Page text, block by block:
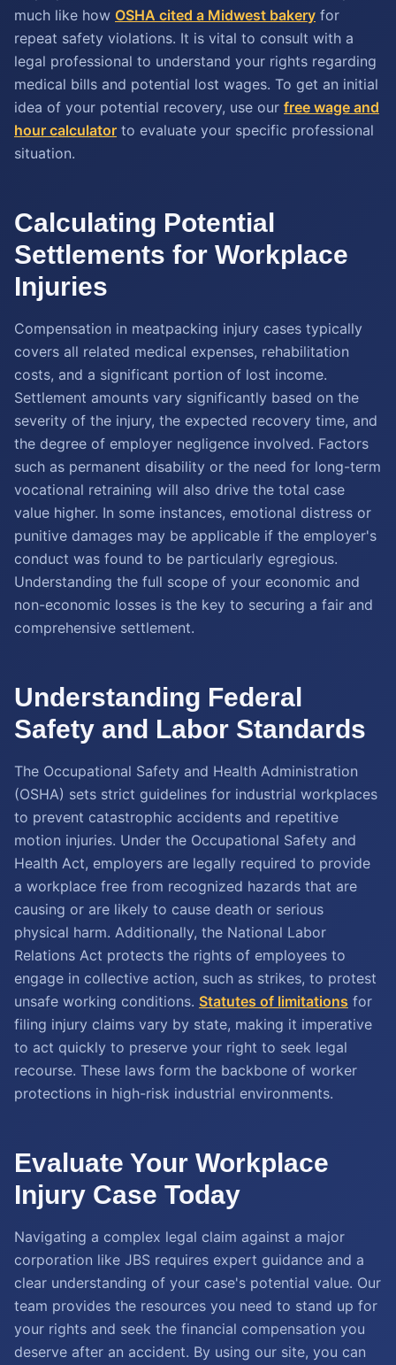
much like how OSHA cited a Midwest bakery for
repeat safety violations. It is vital to consult with a
legal professional to understand your rights regarding
medical bills and potential lost wages. To get an initial
idea of your potential recovery, use our free wage and
hour calculator to evaluate your specific professional
situation.
Calculating Potential
Settlements for Workplace
Injuries
Compensation in meatpacking injury cases typically
covers all related medical expenses, rehabilitation
costs, and a significant portion of lost income.
Settlement amounts vary significantly based on the
severity of the injury, the expected recovery time, and
the degree of employer negligence involved. Factors
such as permanent disability or the need for long-term
vocational retraining will also drive the total case
value higher. In some instances, emotional distress or
punitive damages may be applicable if the employer's
conduct was found to be particularly egregious.
Understanding the full scope of your economic and
non-economic losses is the key to securing a fair and
comprehensive settlement.
Understanding Federal
Safety and Labor Standards
The Occupational Safety and Health Administration
(OSHA) sets strict guidelines for industrial workplaces
to prevent catastrophic accidents and repetitive
motion injuries. Under the Occupational Safety and
Health Act, employers are legally required to provide
a workplace free from recognized hazards that are
causing or are likely to cause death or serious
physical harm. Additionally, the National Labor
Relations Act protects the rights of employees to
engage in collective action, such as strikes, to protest
unsafe working conditions. Statutes of limitations for
filing injury claims vary by state, making it imperative
to act quickly to preserve your right to seek legal
recourse. These laws form the backbone of worker
protections in high-risk industrial environments.
Evaluate Your Workplace
Injury Case Today
Navigating a complex legal claim against a major
corporation like JBS requires expert guidance and a
clear understanding of your case's potential value. Our
team provides the resources you need to stand up for
your rights and seek the financial compensation you
deserve after an accident. By using our site, you can